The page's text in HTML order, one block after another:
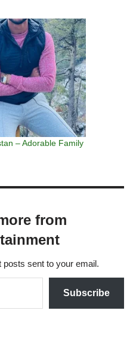
– Adorable Family
from
posts sent to your email.
Subscribe